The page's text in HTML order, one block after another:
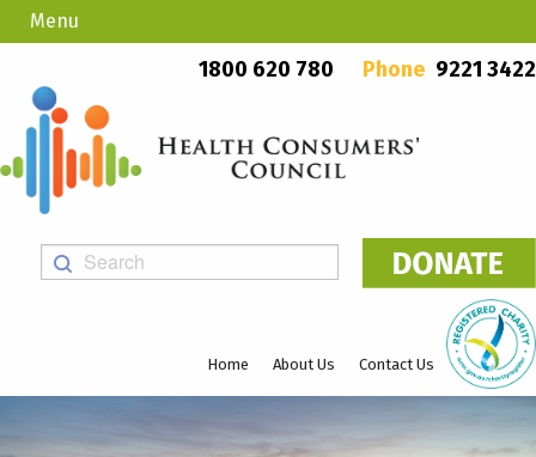
PO Box 923, Mount Lawley WA 6929
1800 620 780
Phone 9221 3422
Home About Us Contact Us
Menu